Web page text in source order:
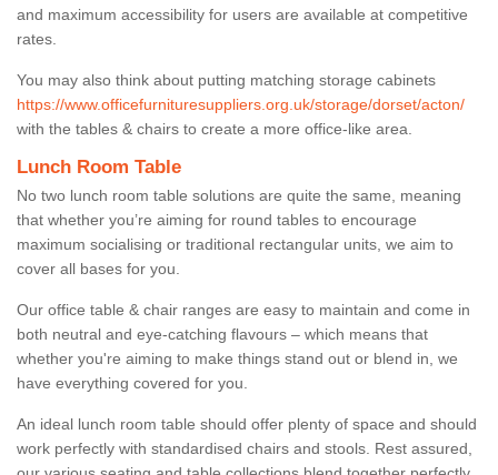
and maximum accessibility for users are available at competitive
rates.
You may also think about putting matching storage cabinets
https://www.officefurnituresuppliers.org.uk/storage/dorset/acton/
with the tables & chairs to create a more office-like area.
Lunch Room Table
No two lunch room table solutions are quite the same, meaning
that whether you’re aiming for round tables to encourage
maximum socialising or traditional rectangular units, we aim to
cover all bases for you.
Our office table & chair ranges are easy to maintain and come in
both neutral and eye-catching flavours – which means that
whether you're aiming to make things stand out or blend in, we
have everything covered for you.
An ideal lunch room table should offer plenty of space and should
work perfectly with standardised chairs and stools. Rest assured,